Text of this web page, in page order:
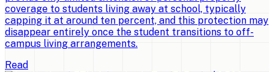
coverage to students living away at school, typically
capping it at around ten percent, and this protection may
disappear entirely once the student transitions to off-
campus living arrangements.
Read